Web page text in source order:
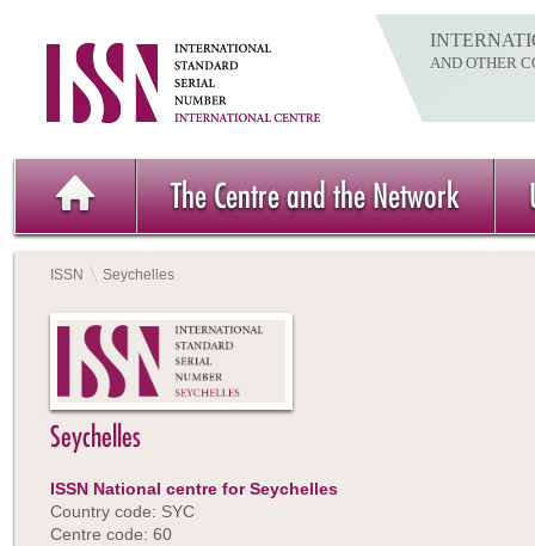
AND OTHER
The Centre and the Network
ISSN Seychelles
Seychelles
ISSN National centre for Seychelles
Country code: SYC
Centre code: 60